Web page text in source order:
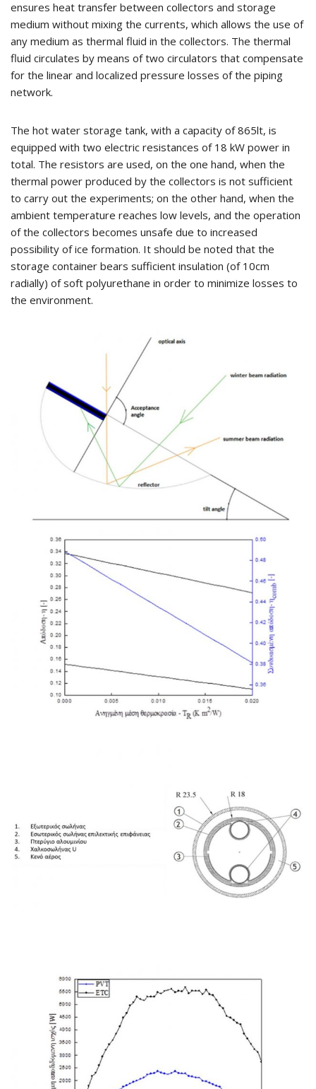
ensures heat transfer between collectors and storage
medium without mixing the currents, which allows the use of
any medium as thermal fluid in the collectors. The thermal
fluid circulates by means of two circulators that compensate
for the linear and localized pressure losses of the piping
network.
The hot water storage tank, with a capacity of 865lt, is
equipped with two electric resistances of 18 kW power in
total. The resistors are used, on the one hand, when the
thermal power produced by the collectors is not sufficient
to carry out the experiments; on the other hand, when the
ambient temperature reaches low levels, and the operation
of the collectors becomes unsafe due to increased
possibility of ice formation. It should be noted that the
storage container bears sufficient insulation (of 10cm
radially) of soft polyurethane in order to minimize losses to
the environment.